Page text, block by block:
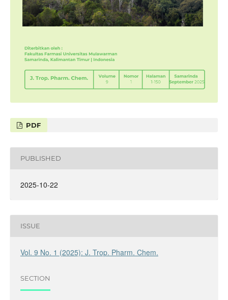
PDF
PUBLISHED
2025-10-22
ISSUE
Vol. 9 No. 1 (2025): J. Trop. Pharm. Chem.
SECTION